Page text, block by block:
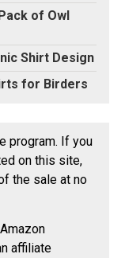
of Owl
Shirt Design
for Birders
program. If you
on this site,
the sale at no
affiliate